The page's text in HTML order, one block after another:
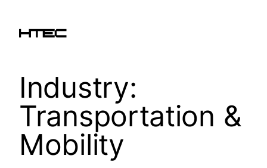
Industry:
Transportation &
Mobility